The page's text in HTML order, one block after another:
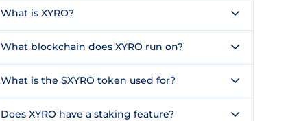
What is XYRO?
What blockchain does XYRO run on?
What is the $XYRO token used for?
Does XYRO have a staking feature?